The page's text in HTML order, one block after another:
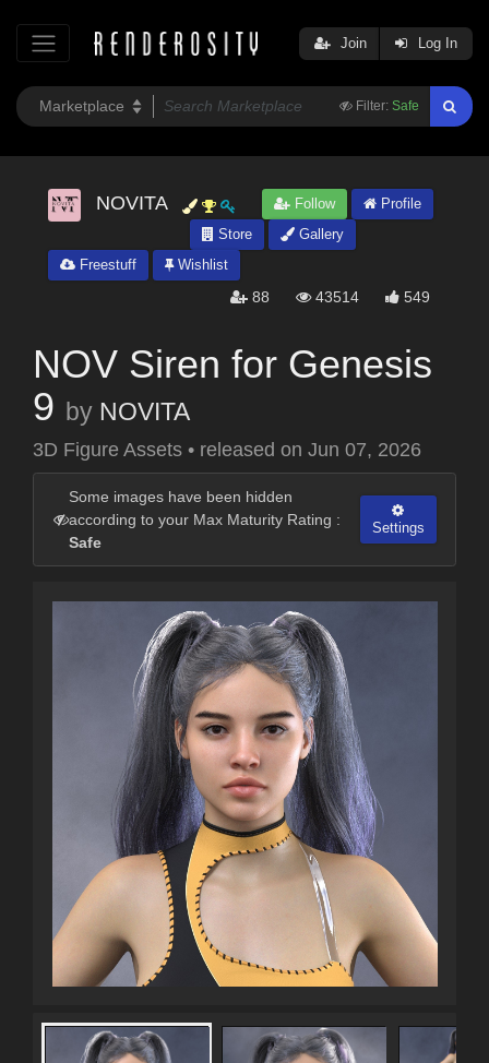
Filter: Safe
Join Log In
NOVITA Follow
Profile
Store
Gallery
Freestuff
Wishlist
88 43514 549
NOV Siren for Genesis
9 by NOVITA
3D Figure Assets • released on Jun 07, 2026
Some images have been hidden
according to your Max Maturity Rating :
Safe
Settings